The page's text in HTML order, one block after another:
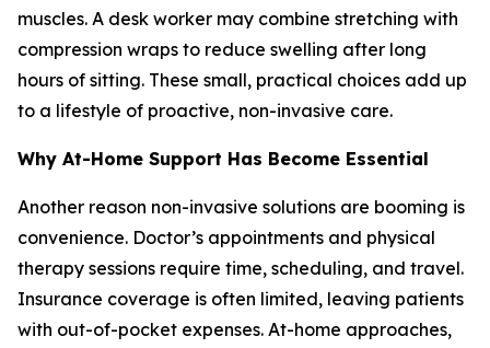
muscles. A desk worker may combine stretching with
compression wraps to reduce swelling after long
hours of sitting. These small, practical choices add up
to a lifestyle of proactive, non-invasive care.
Why At-Home Support Has Become Essential
Another reason non-invasive solutions are booming is
convenience. Doctor’s appointments and physical
therapy sessions require time, scheduling, and travel.
Insurance coverage is often limited, leaving patients
with out-of-pocket expenses. At-home approaches,